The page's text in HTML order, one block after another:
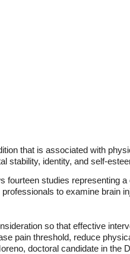
that is associated with
stability, identity, and self-
fourteen studies representing a
to examine brain
so that effective
pain threshold, reduce
doctoral candidate in the